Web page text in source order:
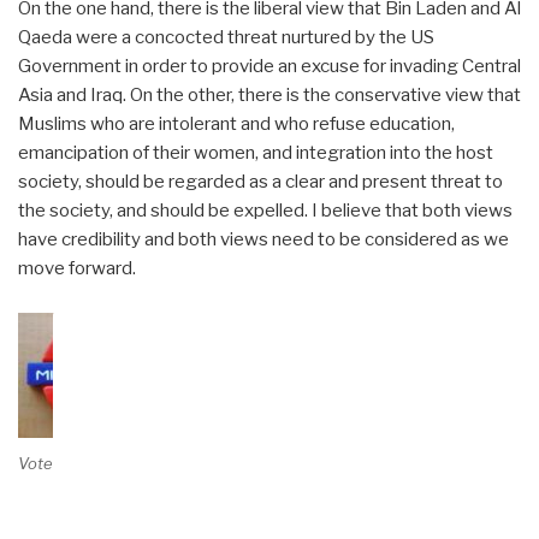
On the one hand, there is the liberal view that Bin Laden and Al
Qaeda were a concocted threat nurtured by the US
Government in order to provide an excuse for invading Central
Asia and Iraq. On the other, there is the conservative view that
Muslims who are intolerant and who refuse education,
emancipation of their women, and integration into the host
society, should be regarded as a clear and present threat to
the society, and should be expelled. I believe that both views
have credibility and both views need to be considered as we
move forward.
Vote on Review